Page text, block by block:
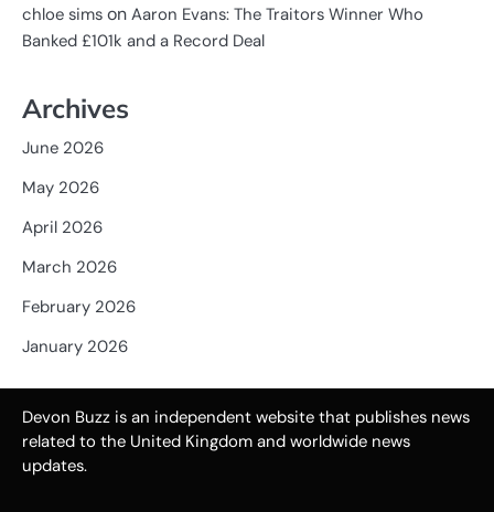
chloe sims on Aaron Evans: The Traitors Winner Who
Banked £101k and a Record Deal
Archives
June 2026
May 2026
April 2026
March 2026
February 2026
January 2026
Devon Buzz is an independent website that publishes news
related to the United Kingdom and worldwide news
updates.